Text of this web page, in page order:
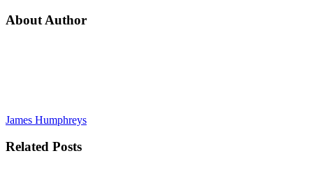
About Author
James Humphreys
Related Posts